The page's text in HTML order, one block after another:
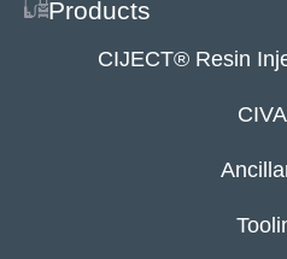
Products
CIJECT® Resin